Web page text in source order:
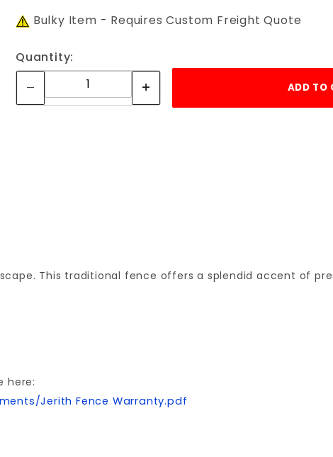
Bulky Item - Requires Custom Freight Quote
Quantity:
This traditional fence offers a splendid accent of
here:
Jerith Fence Warranty.pdf